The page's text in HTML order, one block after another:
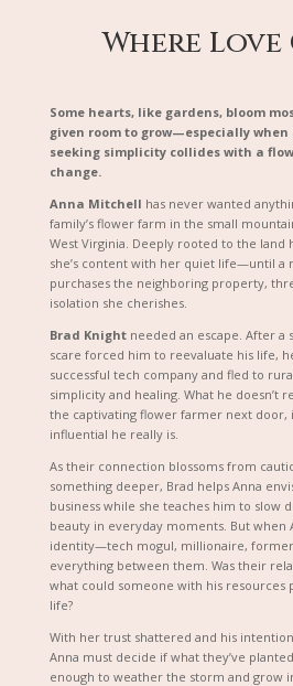
Where Love
Some hearts, like gardens, bloom
given room to grow—especially
seeking simplicity collides with a
change.
Anna Mitchell has never wanted
family’s flower farm in the small
West Virginia. Deeply rooted to the land
she’s content with her quiet life—until a
purchases the neighboring property,
isolation she cherishes.
Brad Knight needed an escape. After a
scare forced him to reevaluate his life,
successful tech company and fled to
simplicity and healing. What he doesn’t
the captivating flower farmer next door,
influential he really is.
As their connection blossoms from
something deeper, Brad helps Anna
business while she teaches him to slow
beauty in everyday moments. But when
identity—tech mogul, millionaire,
everything between them. Was their
what could someone with his resources
life?
With her trust shattered and his
Anna must decide if what they’ve
enough to weather the storm and grow